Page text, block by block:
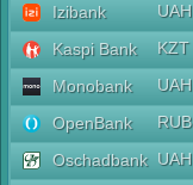
Izibank
UAH
Kaspi Bank
KZT
Monobank
UAH
OpenBank
RUB
Oschadbank UAH